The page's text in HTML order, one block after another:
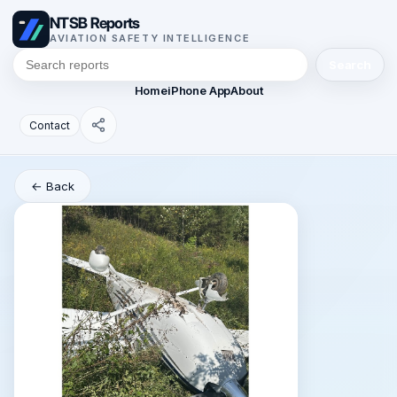
NTSB Reports
AVIATION SAFETY INTELLIGENCE
HomeiPhone AppAbout
Contact
← Back